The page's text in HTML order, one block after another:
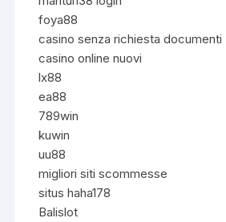
foya88
casino senza richiesta documenti
casino online nuovi
lx88
ea88
789win
kuwin
uu88
migliori siti scommesse
situs haha178
Balislot